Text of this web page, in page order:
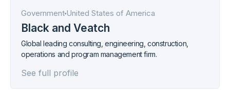
Government United States of America
Black and Veatch
Global leading consulting, engineering, construction,
operations and program management firm.
See full profile